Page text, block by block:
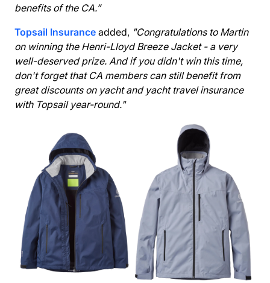
benefits of the CA.”
Topsail Insurance added, "Congratulations to Martin
on winning the Henri-Lloyd Breeze Jacket - a very
well-deserved prize. And if you didn't win this time,
don't forget that CA members can still benefit from
great discounts on yacht and yacht travel insurance
with Topsail year-round."